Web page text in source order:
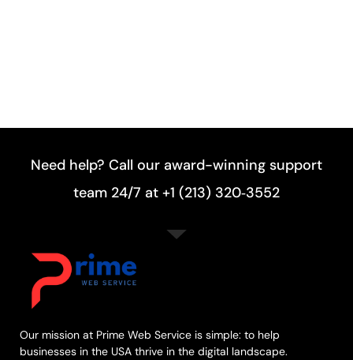
Need help? Call our award-winning support
team 24/7 at +1 (213) 320‑3552
Our mission at Prime Web Service is simple: to help
businesses in the USA thrive in the digital landscape.